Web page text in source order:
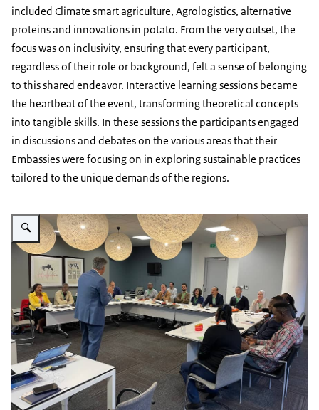
included Climate smart agriculture, Agrologistics, alternative
proteins and innovations in potato. From the very outset, the
focus was on inclusivity, ensuring that every participant,
regardless of their role or background, felt a sense of belonging
to this shared endeavor. Interactive learning sessions became
the heartbeat of the event, transforming theoretical concepts
into tangible skills. In these sessions the participants engaged
in discussions and debates on the various areas that their
Embassies were focusing on in exploring sustainable practices
tailored to the unique demands of the regions.
Vergroot afbeelding AA Regional Conference 2023 - image 5